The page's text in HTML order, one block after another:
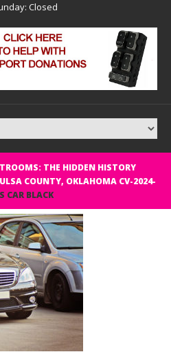
Closed
THE HIDDEN HISTORY
COUNTY, OKLAHOMA CV-2024-
CAR BLACK